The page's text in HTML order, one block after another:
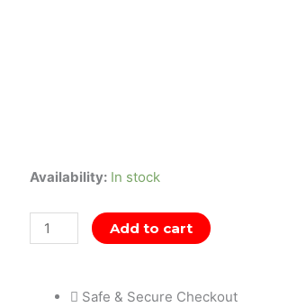
Availability: In stock
Naruto
Stars
-
Add to cart
Safe & Secure Checkout